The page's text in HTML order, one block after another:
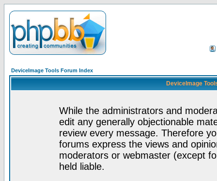
DeviceImage Tools Forum Index
DeviceImage
While the administrators and
edit any generally objectionable
review every message. Therefore
forums express the views and
moderators or webmaster (except
held liable.